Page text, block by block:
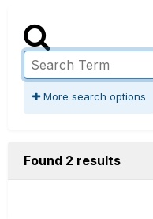
More search options
Found 2 results